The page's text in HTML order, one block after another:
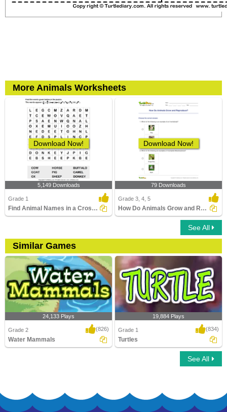
More Animals Worksheets
Download Now!
5,149 Downloads
Grade 1
Find Animal Names in a Crossword
Download Now!
79 Downloads
Grade 3, 4, 5
How Do Animals Grow and Reproduce?
See All
Similar Games
24,133 Plays
Grade 2 (826)
Water Mammals
19,884 Plays
Grade 1 (834)
Turtles
See All